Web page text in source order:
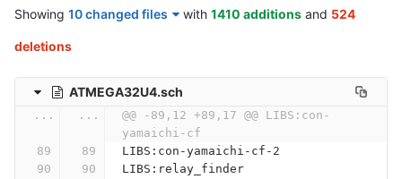
Showing 10 changed files with 1410 additions and 524
deletions
ATMEGA32U4.sch
... ...
@@ -89,12 +89,17 @@ LIBS:con-
yamaichi-cf
LIBS:con-yamaichi-cf-2
LIBS:relay_finder